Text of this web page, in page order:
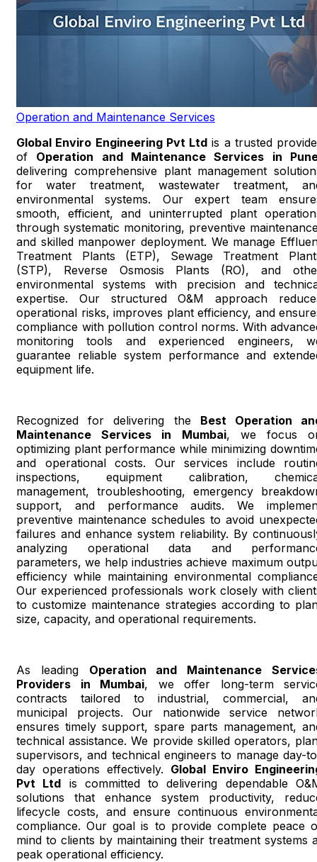
Operation and Maintenance Services
Global Enviro Engineering Pvt Ltd is a trusted
of Operation and Maintenance Services in
delivering comprehensive plant management
for water treatment, wastewater treatment,
environmental systems. Our expert team
smooth, efficient, and uninterrupted plant
through systematic monitoring, preventive
and skilled manpower deployment. We manage
Treatment Plants (ETP), Sewage Treatment
(STP), Reverse Osmosis Plants (RO), and
environmental systems with precision and
expertise. Our structured O&M approach
operational risks, improves plant efficiency, and
compliance with pollution control norms. With
monitoring tools and experienced engineers,
guarantee reliable system performance and
equipment life.
Recognized for delivering the Best Operation
Maintenance Services in Mumbai, we focus
optimizing plant performance while minimizing
and operational costs. Our services include
inspections, equipment calibration,
management, troubleshooting, emergency
support, and performance audits. We
preventive maintenance schedules to avoid
failures and enhance system reliability. By
analyzing operational data and
parameters, we help industries achieve maximum
efficiency while maintaining environmental
Our experienced professionals work closely with
to customize maintenance strategies according to
size, capacity, and operational requirements.
As leading Operation and Maintenance
Providers in Mumbai, we offer long-term
contracts tailored to industrial, commercial,
municipal projects. Our nationwide service
ensures timely support, spare parts management,
technical assistance. We provide skilled operators,
supervisors, and technical engineers to manage day-
day operations effectively. Global Enviro
Pvt Ltd is committed to delivering dependable
solutions that enhance system productivity,
lifecycle costs, and ensure continuous
compliance. Our goal is to provide complete peace
mind to clients by maintaining their treatment systems
peak operational efficiency.